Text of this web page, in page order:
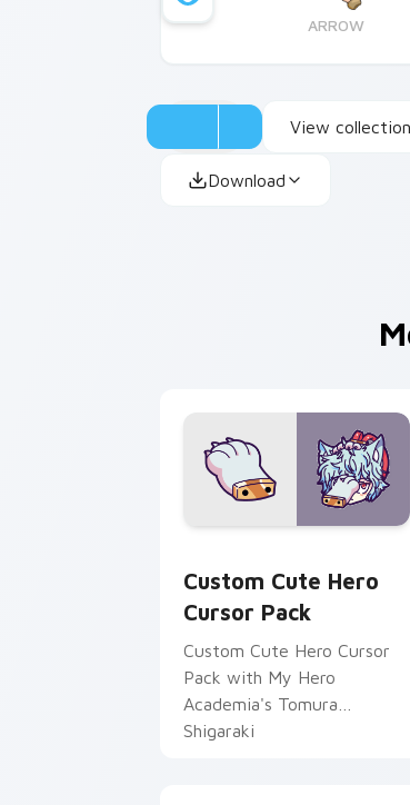
ARROW
View collection
Download
Custom Cute Hero
Cursor Pack
Custom Cute Hero Cursor
Pack with My Hero
Academia's Tomura
Shigaraki